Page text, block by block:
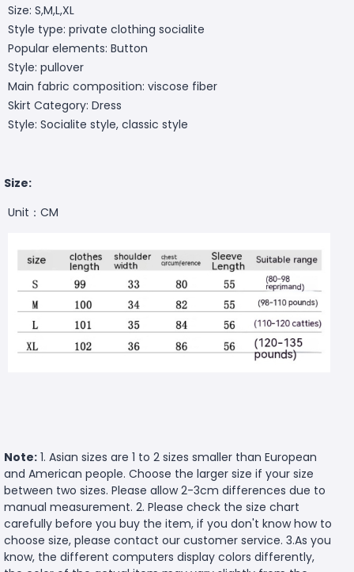
Size: S,M,L,XL
Style type: private clothing socialite
Popular elements: Button
Style: pullover
Main fabric composition: viscose fiber
Skirt Category: Dress
Style: Socialite style, classic style
Size:
Unit：CM
Note: 1. Asian sizes are 1 to 2 sizes smaller than European
and American people. Choose the larger size if your size
between two sizes. Please allow 2-3cm differences due to
manual measurement. 2. Please check the size chart
carefully before you buy the item, if you don't know how to
choose size, please contact our customer service. 3.As you
know, the different computers display colors differently,